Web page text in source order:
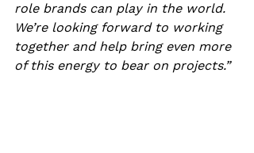
role brands can play in the world.
We’re looking forward to working
together and help bring even more
of this energy to bear on projects.”